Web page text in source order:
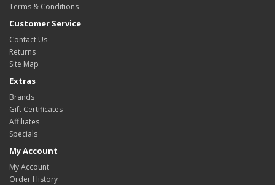
Terms & Conditions
Customer Service
Contact Us
Returns
Site Map
Extras
Brands
Gift Certificates
Affiliates
Specials
My Account
My Account
Order History